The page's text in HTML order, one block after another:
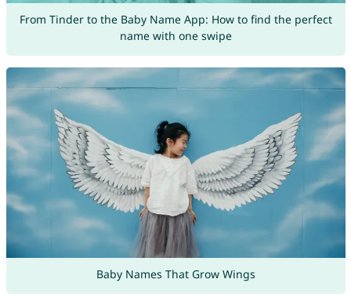
From Tinder to the Baby Name App: How to find the perfect
name with one swipe
Baby Names That Grow Wings